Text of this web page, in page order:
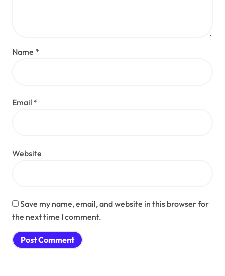
Name *
Email *
Website
Save my name, email, and website in this browser for
the next time I comment.